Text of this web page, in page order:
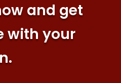
and get
with your